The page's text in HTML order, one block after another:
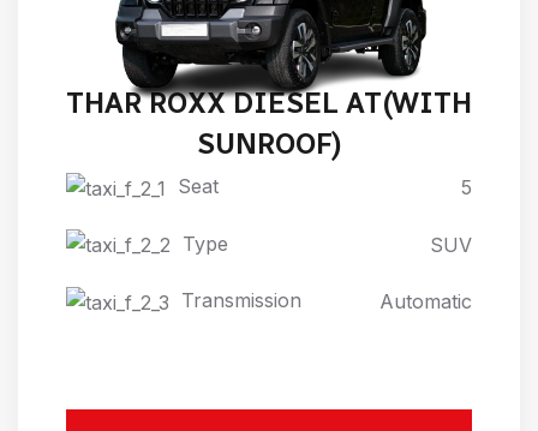
THAR ROXX DIESEL AT(WITH
SUNROOF)
Seat 5
Type SUV
Transmission Automatic